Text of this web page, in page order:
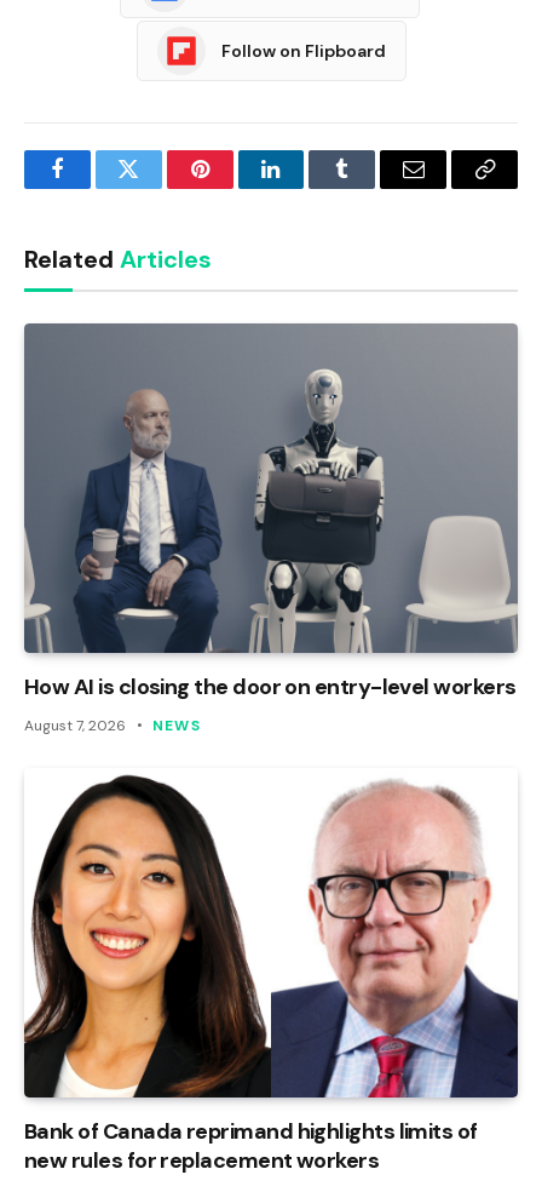
Follow on Flipboard
FacebookTwitter PinterestLinkedInTumblr Email
Copy
Related Articles
How AI is closing the door on entry-level workers
August 7, 2026 NEWS
Bank of Canada reprimand highlights limits of
new rules for replacement workers